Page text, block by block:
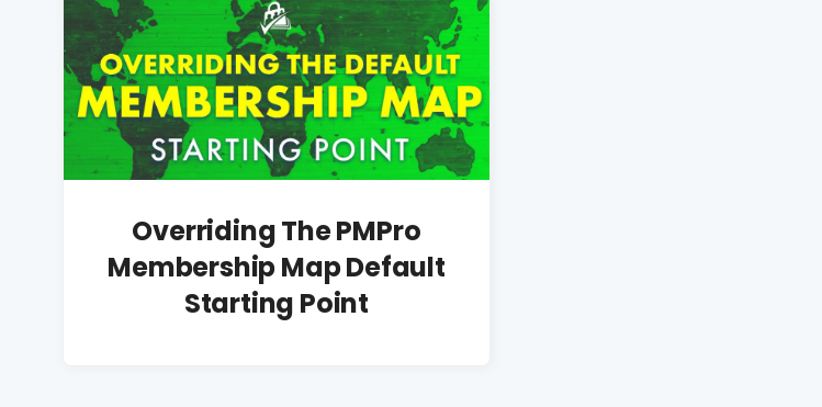
Overriding The PMPro
Membership Map Default
Starting Point